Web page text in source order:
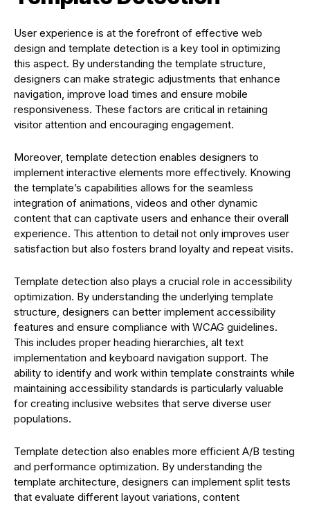
User experience is at the forefront of effective web
design and template detection is a key tool in optimizing
this aspect. By understanding the template structure,
designers can make strategic adjustments that enhance
navigation, improve load times and ensure mobile
responsiveness. These factors are critical in retaining
visitor attention and encouraging engagement.
Moreover, template detection enables designers to
implement interactive elements more effectively. Knowing
the template’s capabilities allows for the seamless
integration of animations, videos and other dynamic
content that can captivate users and enhance their overall
experience. This attention to detail not only improves user
satisfaction but also fosters brand loyalty and repeat visits.
Template detection also plays a crucial role in accessibility
optimization. By understanding the underlying template
structure, designers can better implement accessibility
features and ensure compliance with WCAG guidelines.
This includes proper heading hierarchies, alt text
implementation and keyboard navigation support. The
ability to identify and work within template constraints while
maintaining accessibility standards is particularly valuable
for creating inclusive websites that serve diverse user
populations.
Template detection also enables more efficient A/B testing
and performance optimization. By understanding the
template architecture, designers can implement split tests
that evaluate different layout variations, content